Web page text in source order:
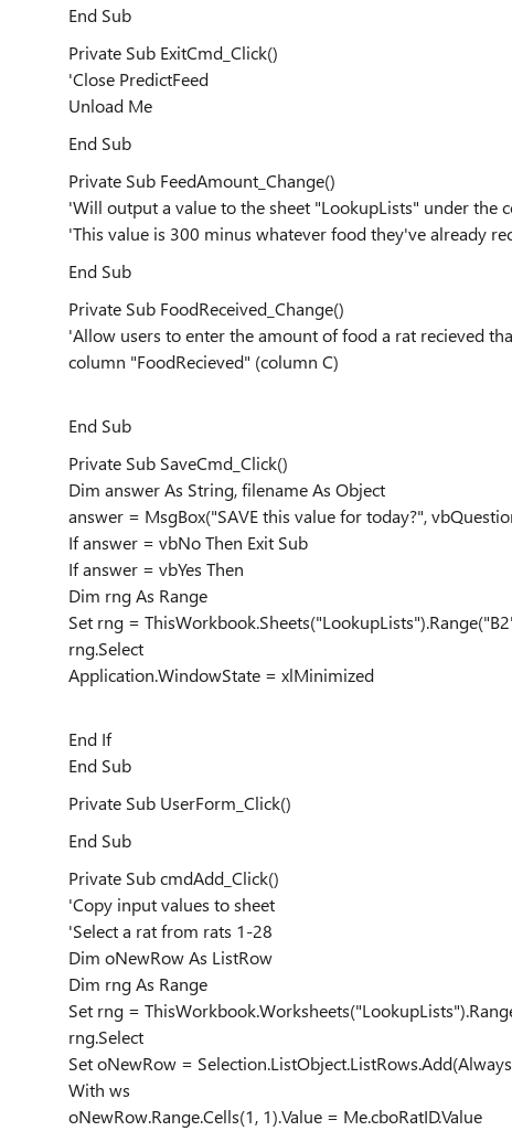
End Sub
Private Sub ExitCmd_Click()
'Close PredictFeed
Unload Me
End Sub
Private Sub FeedAmount_Change()
'Will output a value to the sheet "LookupLists" under the
'This value is 300 minus whatever food they've already
End Sub
Private Sub FoodReceived_Change()
'Allow users to enter the amount of food a rat recieved
column "FoodRecieved" (column C)
End Sub
Private Sub SaveCmd_Click()
Dim answer As String, filename As Object
answer = MsgBox("SAVE this value for today?",
If answer = vbNo Then Exit Sub
If answer = vbYes Then
Dim rng As Range
Set rng =
rng.Select
Application.WindowState = xlMinimized
End If
End Sub
Private Sub UserForm_Click()
End Sub
Private Sub cmdAdd_Click()
'Copy input values to sheet
'Select a rat from rats 1-28
Dim oNewRow As ListRow
Dim rng As Range
Set rng =
rng.Select
Set oNewRow =
With ws
oNewRow.Range.Cells(1, 1).Value = Me.cboRatID.Value